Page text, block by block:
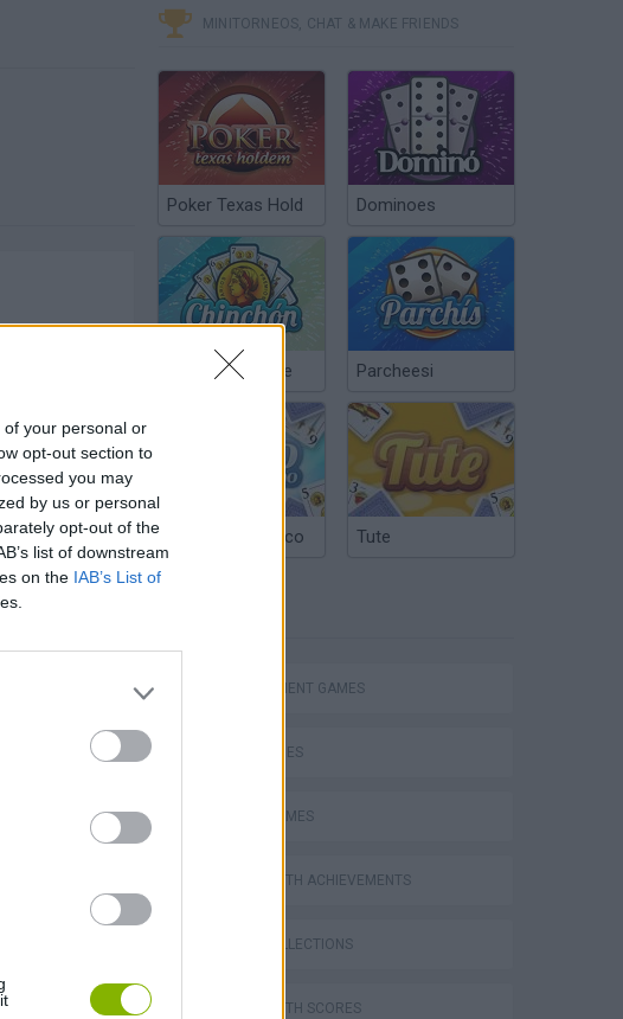
your personal or
opt-out section to
you may
by us or personal
opt-out of the
list of downstream
on the IAB’s List of
MINITORNEOS, CHAT & MAKE FRIENDS
Poker Texas Hold Dominoes
Chinchón Online Parcheesi
Argentinian Truco Tute
MANAGEMENT GAMES
SKILL GAMES
SPORT GAMES
GAMES WITH ACHIEVEMENTS
GAME COLLECTIONS
GAMES WITH SCORES